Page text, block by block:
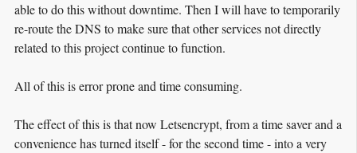
able to do this without downtime. Then I will have to temporarily
re-route the DNS to make sure that other services not directly
related to this project continue to function.
All of this is error prone and time consuming.
The effect of this is that now Letsencrypt, from a time saver and a
convenience has turned itself - for the second time - into a very